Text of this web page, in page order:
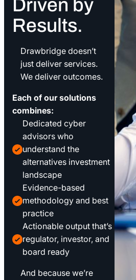
Driven by
Results.
Drawbridge doesn’t
just deliver services.
We deliver outcomes.
Each of our solutions
combines:
Dedicated cyber
advisors who
understand the
alternatives investment
landscape
Evidence-based
methodology and best
practice
Actionable output that’s
regulator, investor, and
board ready
And because we’re